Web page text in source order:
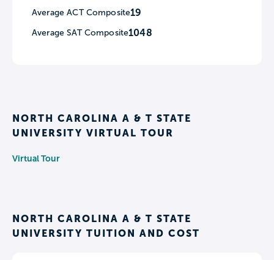
Average ACT Composite19
Average SAT Composite1048
NORTH CAROLINA A & T STATE
UNIVERSITY VIRTUAL TOUR
Virtual Tour
NORTH CAROLINA A & T STATE
UNIVERSITY TUITION AND COST